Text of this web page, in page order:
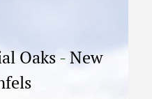
Oaks - New